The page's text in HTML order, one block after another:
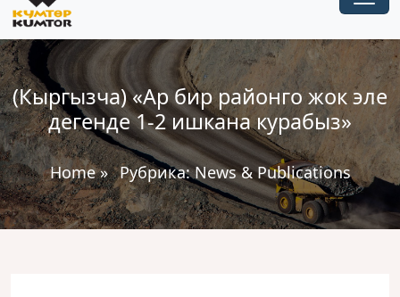
(Кыргызча) «Ар бир районго жок эле
дегенде 1-2 ишкана курабыз»
Home» Рубрика:News & Publications